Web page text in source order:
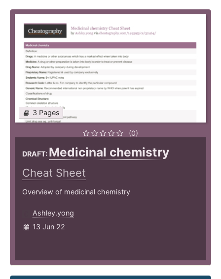
3 Pages
(0)
DRAFT: Medicinal chemistry
Cheat Sheet
Overview of medicinal chemistry
Ashley.yong
13 Jun 22